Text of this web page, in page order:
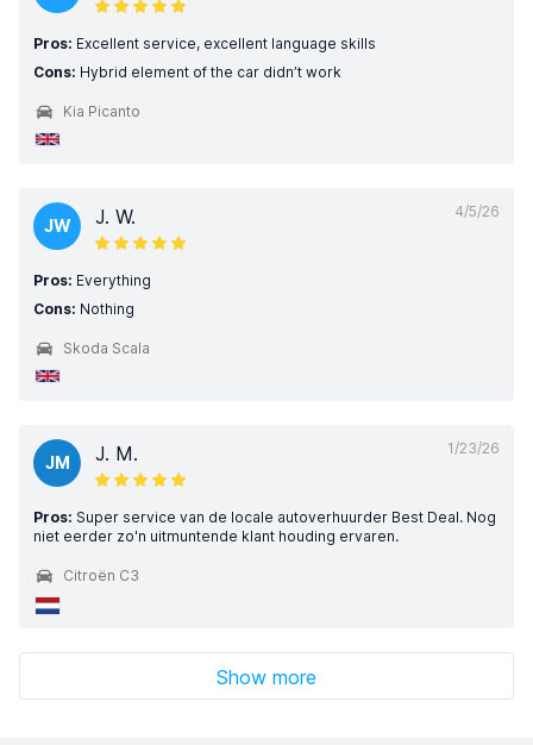
Pros: Excellent service, excellent language skills
Cons: Hybrid element of the car didn’t work
Kia Picanto
4/5/26
JW J. W.
Pros: Everything
Cons: Nothing
Skoda Scala
1/23/26
JM J. M.
Pros: Super service van de locale autoverhuurder Best Deal. Nog
niet eerder zo'n uitmuntende klant houding ervaren.
Citroën C3
Show more